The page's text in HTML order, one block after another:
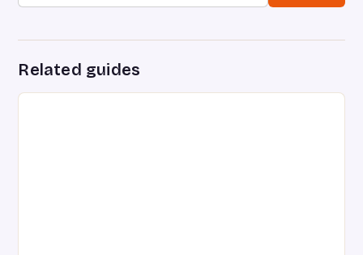
Related guides